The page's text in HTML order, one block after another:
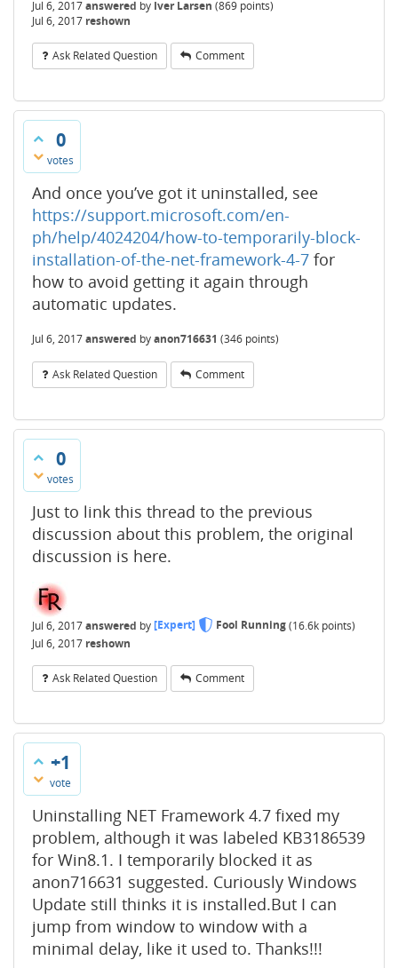
Jul 6, 2017answered by Iver Larsen (869 points)
Jul 6, 2017 reshown
Ask Related Question Comment
0
votes
And once you’ve got it uninstalled, see
https://support.microsoft.com/en-
ph/help/4024204/how-to-temporarily-block-
installation-of-the-net-framework-4-7 for
how to avoid getting it again through
automatic updates.
Jul 6, 2017answered byanon716631 (346 points)
Ask Related Question Comment
0
votes
Just to link this thread to the previous
discussion about this problem, the original
discussion is here.
Jul 6, 2017answered by[Expert] Fool Running(16.6k points)
Jul 6, 2017 reshown
Ask Related Question Comment
+1
vote
Uninstalling NET Framework 4.7 fixed my
problem, although it was labeled KB3186539
for Win8.1. I temporarily blocked it as
anon716631 suggested. Curiously Windows
Update still thinks it is installed.But I can
jump from window to window with a
minimal delay, like it used to. Thanks!!!